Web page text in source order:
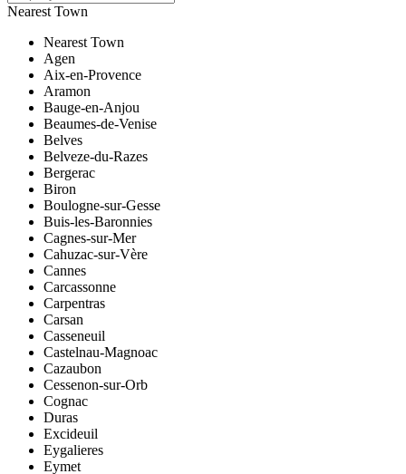
Nearest Town
Nearest Town
Agen
Aix-en-Provence
Aramon
Bauge-en-Anjou
Beaumes-de-Venise
Belves
Belveze-du-Razes
Bergerac
Biron
Boulogne-sur-Gesse
Buis-les-Baronnies
Cagnes-sur-Mer
Cahuzac-sur-Vère
Cannes
Carcassonne
Carpentras
Carsan
Casseneuil
Castelnau-Magnoac
Cazaubon
Cessenon-sur-Orb
Cognac
Duras
Excideuil
Eygalieres
Eymet